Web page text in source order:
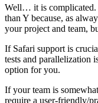
Well… it is complicated.
than Y because, as
your project and team,
If Safari support is
tests and parallelization
option for you.
If your team is
require a user-friendly/